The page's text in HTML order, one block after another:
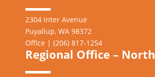
2304 Inter Avenue
Puyallup, WA 98372
Office | (206) 817-1254
Regional Office – North